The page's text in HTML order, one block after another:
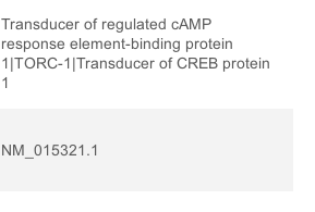
Transducer of regulated cAMP
response element-binding protein
1|TORC-1|Transducer of CREB protein
1
NM_015321.1